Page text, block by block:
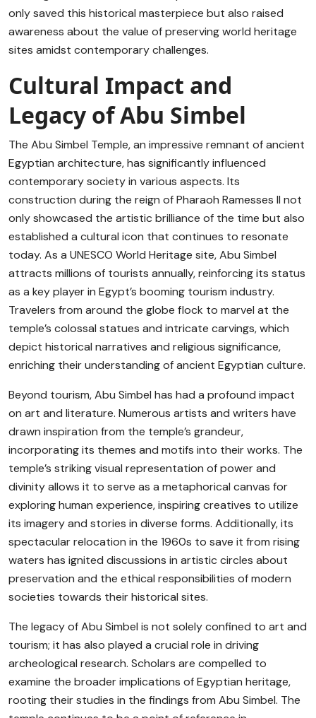
only saved this historical masterpiece but also raised
awareness about the value of preserving world heritage
sites amidst contemporary challenges.
Cultural Impact and
Legacy of Abu Simbel
The Abu Simbel Temple, an impressive remnant of ancient
Egyptian architecture, has significantly influenced
contemporary society in various aspects. Its
construction during the reign of Pharaoh Ramesses II not
only showcased the artistic brilliance of the time but also
established a cultural icon that continues to resonate
today. As a UNESCO World Heritage site, Abu Simbel
attracts millions of tourists annually, reinforcing its status
as a key player in Egypt’s booming tourism industry.
Travelers from around the globe flock to marvel at the
temple’s colossal statues and intricate carvings, which
depict historical narratives and religious significance,
enriching their understanding of ancient Egyptian culture.
Beyond tourism, Abu Simbel has had a profound impact
on art and literature. Numerous artists and writers have
drawn inspiration from the temple’s grandeur,
incorporating its themes and motifs into their works. The
temple’s striking visual representation of power and
divinity allows it to serve as a metaphorical canvas for
exploring human experience, inspiring creatives to utilize
its imagery and stories in diverse forms. Additionally, its
spectacular relocation in the 1960s to save it from rising
waters has ignited discussions in artistic circles about
preservation and the ethical responsibilities of modern
societies towards their historical sites.
The legacy of Abu Simbel is not solely confined to art and
tourism; it has also played a crucial role in driving
archeological research. Scholars are compelled to
examine the broader implications of Egyptian heritage,
rooting their studies in the findings from Abu Simbel. The